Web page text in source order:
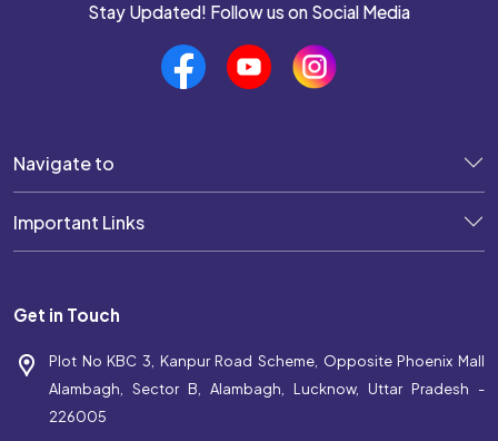
Stay Updated! Follow us on Social Media
Navigate to
Important Links
Get in Touch
Plot No KBC 3, Kanpur Road Scheme, Opposite Phoenix Mall
Alambagh, Sector B, Alambagh, Lucknow, Uttar Pradesh -
226005